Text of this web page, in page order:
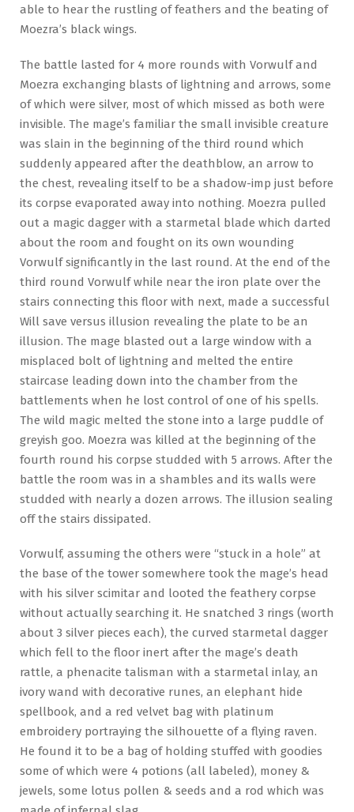
able to hear the rustling of feathers and the beating of
Moezra’s black wings.
The battle lasted for 4 more rounds with Vorwulf and
Moezra exchanging blasts of lightning and arrows, some
of which were silver, most of which missed as both were
invisible. The mage’s familiar the small invisible creature
was slain in the beginning of the third round which
suddenly appeared after the deathblow, an arrow to
the chest, revealing itself to be a shadow-imp just before
its corpse evaporated away into nothing. Moezra pulled
out a magic dagger with a starmetal blade which darted
about the room and fought on its own wounding
Vorwulf significantly in the last round. At the end of the
third round Vorwulf while near the iron plate over the
stairs connecting this floor with next, made a successful
Will save versus illusion revealing the plate to be an
illusion. The mage blasted out a large window with a
misplaced bolt of lightning and melted the entire
staircase leading down into the chamber from the
battlements when he lost control of one of his spells.
The wild magic melted the stone into a large puddle of
greyish goo. Moezra was killed at the beginning of the
fourth round his corpse studded with 5 arrows. After the
battle the room was in a shambles and its walls were
studded with nearly a dozen arrows. The illusion sealing
off the stairs dissipated.
Vorwulf, assuming the others were “stuck in a hole” at
the base of the tower somewhere took the mage’s head
with his silver scimitar and looted the feathery corpse
without actually searching it. He snatched 3 rings (worth
about 3 silver pieces each), the curved starmetal dagger
which fell to the floor inert after the mage’s death
rattle, a phenacite talisman with a starmetal inlay, an
ivory wand with decorative runes, an elephant hide
spellbook, and a red velvet bag with platinum
embroidery portraying the silhouette of a flying raven.
He found it to be a bag of holding stuffed with goodies
some of which were 4 potions (all labeled), money &
jewels, some lotus pollen & seeds and a rod which was